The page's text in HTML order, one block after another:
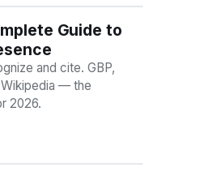
Guide to
and cite. GBP,
Wikipedia — the
2026.